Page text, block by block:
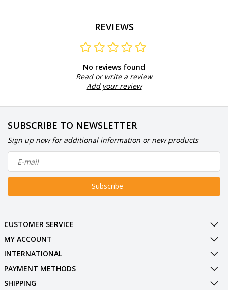
REVIEWS
No reviews found
Read or write a review
Add your review
SUBSCRIBE TO NEWSLETTER
Sign up now for additional information or new products
Subscribe
CUSTOMER SERVICE
MY ACCOUNT
INTERNATIONAL
PAYMENT METHODS
SHIPPING